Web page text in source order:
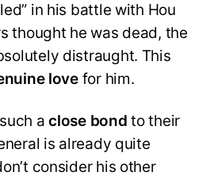
in his battle with Hou
thought he was dead, the
distraught. This
lovefor him.
aclose bond to their
is already quite
consider his other